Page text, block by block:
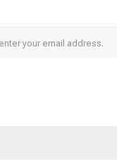
your email address.